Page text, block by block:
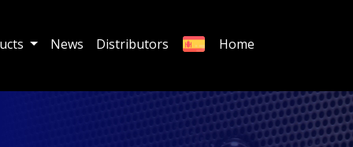
News Distributors Home